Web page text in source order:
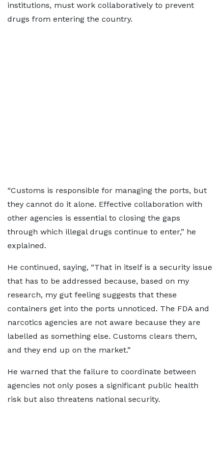
institutions, must work collaboratively to prevent
drugs from entering the country.
“Customs is responsible for managing the ports, but
they cannot do it alone. Effective collaboration with
other agencies is essential to closing the gaps
through which illegal drugs continue to enter,” he
explained.
He continued, saying, “That in itself is a security issue
that has to be addressed because, based on my
research, my gut feeling suggests that these
containers get into the ports unnoticed. The FDA and
narcotics agencies are not aware because they are
labelled as something else. Customs clears them,
and they end up on the market.”
He warned that the failure to coordinate between
agencies not only poses a significant public health
risk but also threatens national security.